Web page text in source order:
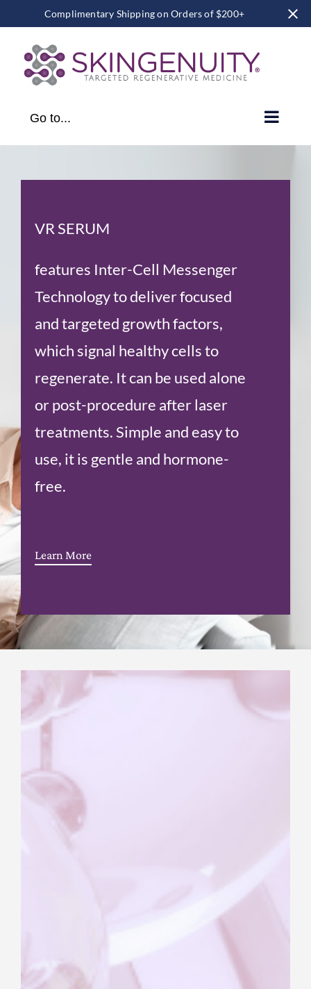
Complimentary Shipping on Orders of $200+
content
Go to...
VR SERUM
features Inter-Cell Messenger
Technology to deliver focused
and targeted growth factors,
which signal healthy cells to
regenerate. It can be used alone
or post-procedure after laser
treatments. Simple and easy to
use, it is gentle and hormone-
free.
Learn More